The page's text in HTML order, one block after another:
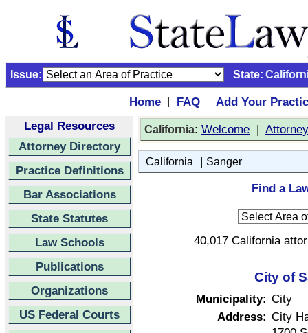
Issue: State:
Home | FAQ |
Add Your
Legal Resources
Attorney Directory
Practice Definitions
Bar Associations
State Statutes
Law Schools
Publications
Organizations
US Federal Courts
California: Welcome |
California | Sanger
Find a
40,017 California
City of
Municipality: City
Address: City